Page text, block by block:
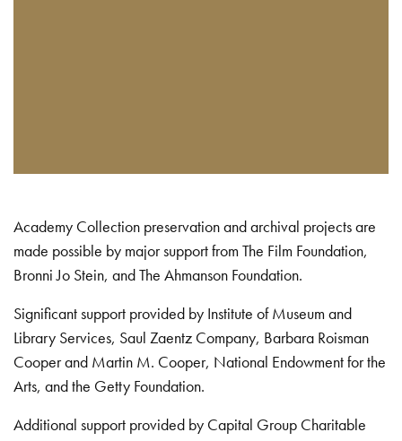
Academy Collection preservation and archival projects are
made possible by major support from The Film Foundation,
Bronni Jo Stein, and The Ahmanson Foundation.
Significant support provided by Institute of Museum and
Library Services, Saul Zaentz Company, Barbara Roisman
Cooper and Martin M. Cooper, National Endowment for the
Arts, and the Getty Foundation.
Additional support provided by Capital Group Charitable